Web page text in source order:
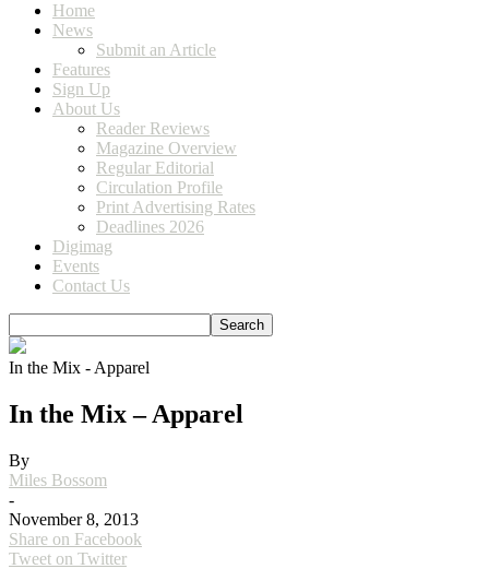
Home
News
Submit an Article
Features
Sign Up
About Us
Reader Reviews
Magazine Overview
Regular Editorial
Circulation Profile
Print Advertising Rates
Deadlines 2026
Digimag
Events
Contact Us
In the Mix - Apparel
In the Mix – Apparel
By
Miles Bossom
-
November 8, 2013
Share on Facebook
Tweet on Twitter